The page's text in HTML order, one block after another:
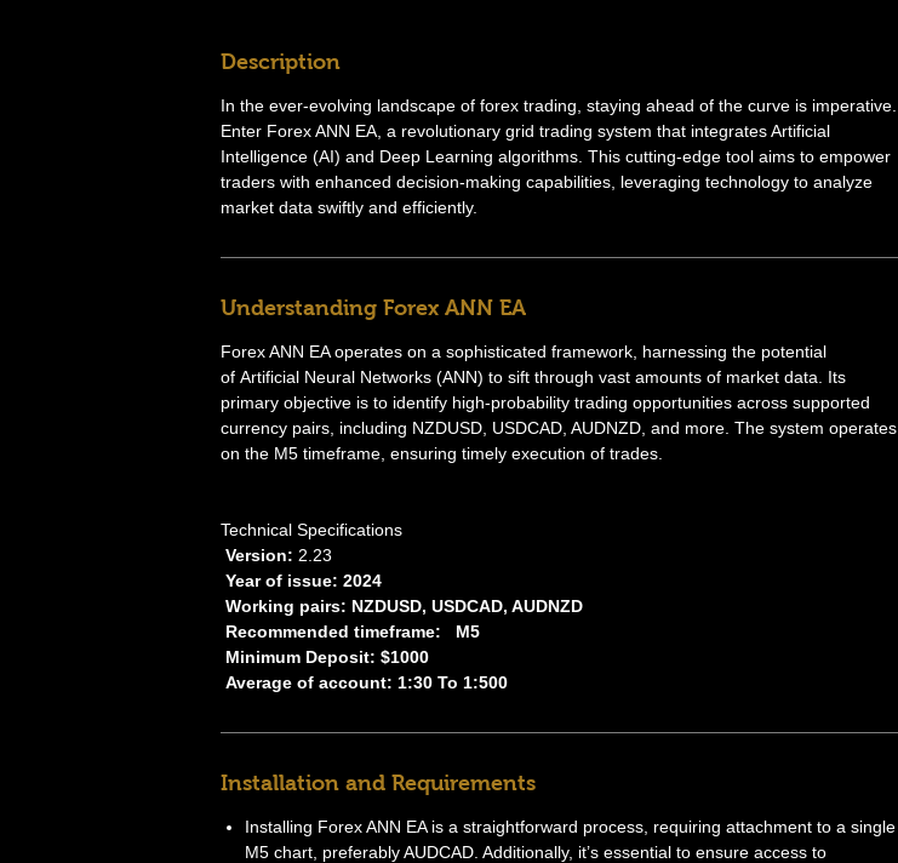
Description
In the ever-evolving landscape of forex trading, staying ahead of the curve is imperative.
Enter Forex ANN EA, a revolutionary grid trading system that integrates Artificial
Intelligence (AI) and Deep Learning algorithms. This cutting-edge tool aims to empower
traders with enhanced decision-making capabilities, leveraging technology to analyze
market data swiftly and efficiently.
Understanding Forex ANN EA
Forex ANN EA operates on a sophisticated framework, harnessing the potential
of Artificial Neural Networks (ANN) to sift through vast amounts of market data. Its
primary objective is to identify high-probability trading opportunities across supported
currency pairs, including NZDUSD, USDCAD, AUDNZD, and more. The system operates
on the M5 timeframe, ensuring timely execution of trades.
Technical Specifications
Version: 2.23
Year of issue: 2024
Working pairs: NZDUSD, USDCAD, AUDNZD
Recommended timeframe: M5
Minimum Deposit: $1000
Average of account: 1:30 To 1:500
Installation and Requirements
Installing Forex ANN EA is a straightforward process, requiring attachment to a single
M5 chart, preferably AUDCAD. Additionally, it’s essential to ensure access to